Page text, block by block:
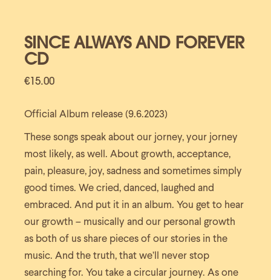
SINCE ALWAYS AND FOREVER
CD
€ 15.00
Official Album release (9.6.2023)
These songs speak about our jorney, your jorney
most likely, as well. About growth, acceptance,
pain, pleasure, joy, sadness and sometimes simply
good times. We cried, danced, laughed and
embraced. And put it in an album. You get to hear
our growth – musically and our personal growth
as both of us share pieces of our stories in the
music. And the truth, that we’ll never stop
searching for. You take a circular journey. As one